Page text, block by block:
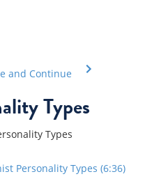
and Continue
Types
Types
Personality Types (6:36)